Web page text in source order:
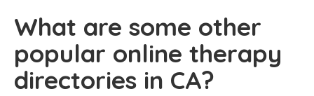
What are some other
popular online therapy
directories in CA?